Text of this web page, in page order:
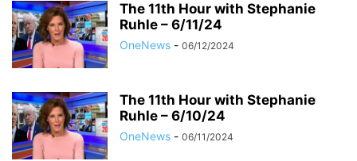
The 11th Hour with Stephanie
Ruhle – 6/11/24
OneNews - 06/12/2024
The 11th Hour with Stephanie
Ruhle – 6/10/24
OneNews - 06/11/2024